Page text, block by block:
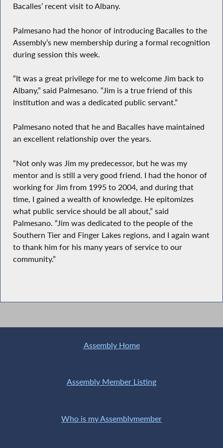
Bacalles’ recent visit to Albany.
Palmesano had the honor of introducing Bacalles to the
Assembly’s new membership during a formal recognition
during session this week.
“It was a great privilege for me to welcome Jim back to
Albany,” said Palmesano. “Jim is a true friend of this
institution and was a dedicated public servant.”
Palmesano noted that he and Bacalles have maintained
an excellent relationship over the years.
“Not only was Jim my predecessor, but he was my
mentor and is still a very good friend. I had the honor of
working for Jim from 1995 to 2004, and during that
time, I gained a wealth of knowledge. He epitomizes
what public service should be all about,” said
Palmesano. “Jim was dedicated to the people of the
Southern Tier and Finger Lakes regions, and I again want
to thank him for his many years of service to our
community.”
Assembly Home
Assembly Member Listing
Who is my Assemblymember